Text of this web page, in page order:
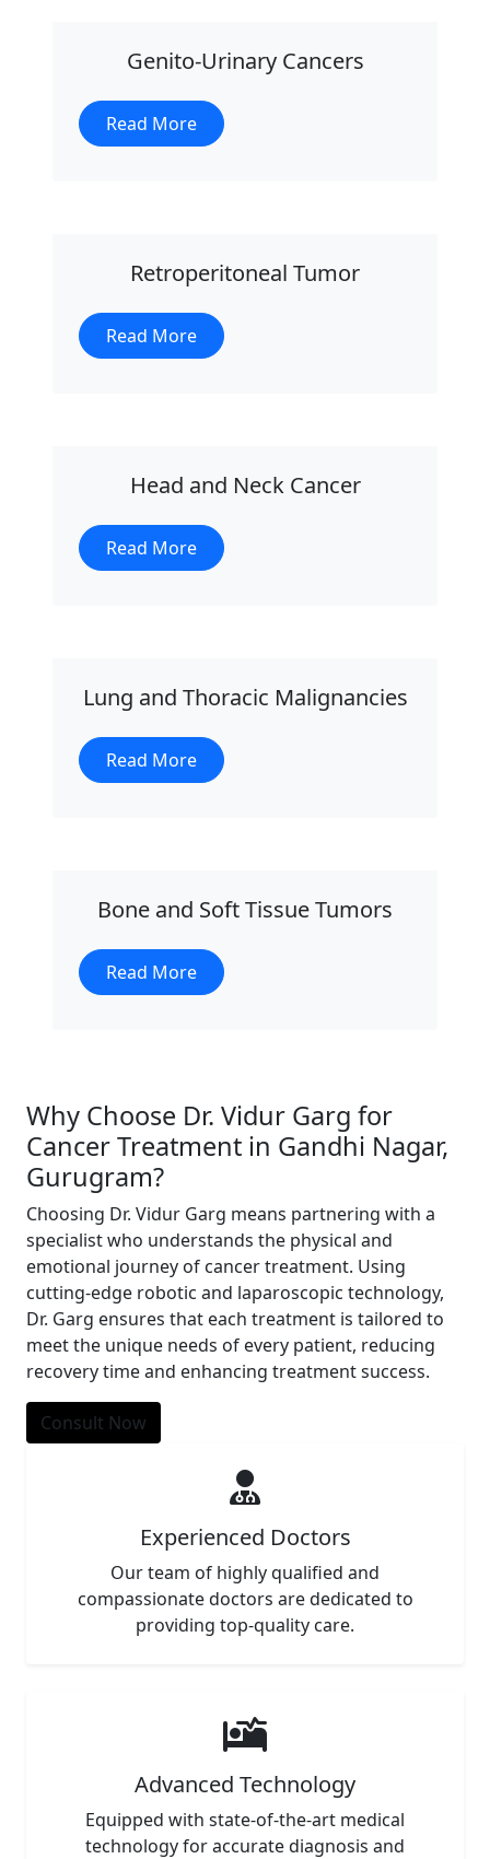
Genito-Urinary Cancers
Read More
Retroperitoneal Tumor
Read More
Head and Neck Cancer
Read More
Lung and Thoracic Malignancies
Read More
Bone and Soft Tissue Tumors
Read More
Why Choose Dr. Vidur Garg for
Cancer Treatment in Gandhi Nagar,
Gurugram?
Choosing Dr. Vidur Garg means partnering with a
specialist who understands the physical and
emotional journey of cancer treatment. Using
cutting-edge robotic and laparoscopic technology,
Dr. Garg ensures that each treatment is tailored to
meet the unique needs of every patient, reducing
recovery time and enhancing treatment success.
Consult Now
Experienced Doctors
Our team of highly qualified and
compassionate doctors are dedicated to
providing top-quality care.
Advanced Technology
Equipped with state-of-the-art medical
technology for accurate diagnosis and